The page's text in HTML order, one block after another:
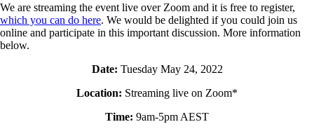
We are streaming the event live over Zoom and it is free to register,
which you can do here. We would be delighted if you could join us
online and participate in this important discussion. More information
below.
Date: Tuesday May 24, 2022
Location: Streaming live on Zoom*
Time: 9am-5pm AEST